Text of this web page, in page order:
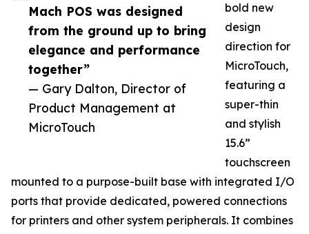
Mach POS was designed
from the ground up to bring
elegance and performance
together”
— Gary Dalton, Director of
Product Management at
MicroTouch
bold new
design
direction for
MicroTouch,
featuring a
super-thin
and stylish
15.6”
touchscreen
mounted to a purpose-built base with integrated I/O
ports that provide dedicated, powered connections
for printers and other system peripherals. It combines